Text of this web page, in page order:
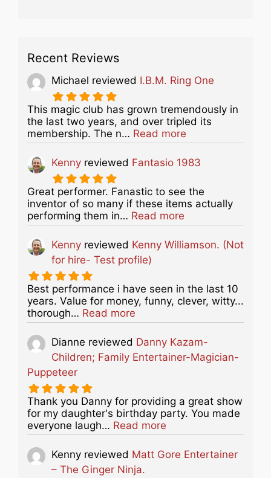
Recent Reviews
Michael reviewed I.B.M. Ring One
This magic club has grown tremendously in
the last two years, and over tripled its
membership. The n… Read more
Kenny reviewed Fantasio 1983
Great performer. Fanastic to see the
inventor of so many if these items actually
performing them in… Read more
Kenny reviewed Kenny Williamson. (Not
for hire- Test profile)
Best performance i have seen in the last 10
years. Value for money, funny, clever, witty...
thorough… Read more
Dianne reviewed Danny Kazam-
Children; Family Entertainer-Magician-
Puppeteer
Thank you Danny for providing a great show
for my daughter's birthday party. You made
everyone laugh… Read more
Kenny reviewed Matt Gore Entertainer
– The Ginger Ninja.